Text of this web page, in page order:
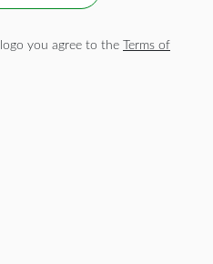
you agree to the
Terms of